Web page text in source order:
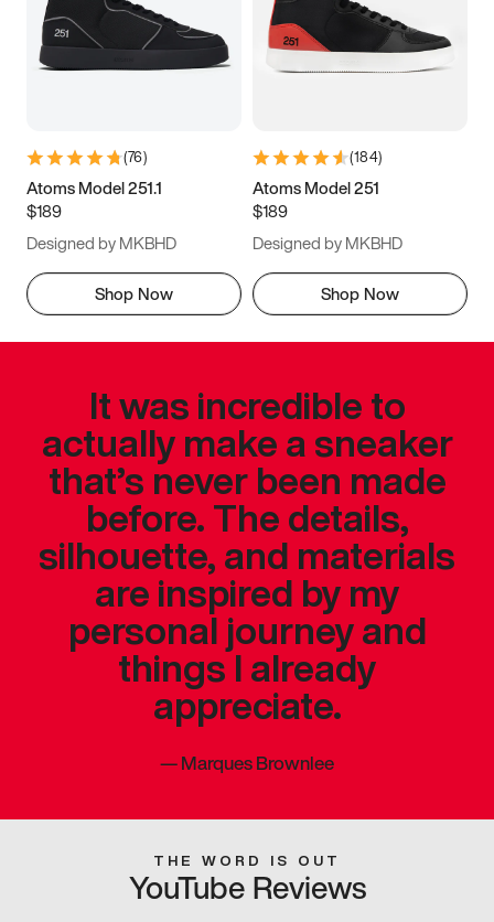
(76)
Atoms Model 251.1
$189
Designed by MKBHD
Shop Now
(184)
Atoms Model 251
$189
Designed by MKBHD
Shop Now
It was incredible to
actually make a sneaker
that’s never been made
before. The details,
silhouette, and materials
are inspired by my
personal journey and
things I already
appreciate.
—Marques Brownlee
THE WORD IS OUT
YouTube Reviews